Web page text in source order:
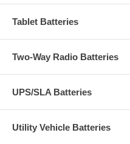
Tablet Batteries
Two-Way Radio Batteries
UPS/SLA Batteries
Utility Vehicle Batteries